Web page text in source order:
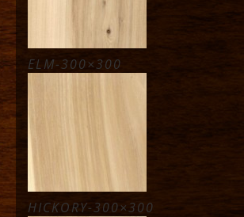
ELM-300×300
HICKORY-300×300